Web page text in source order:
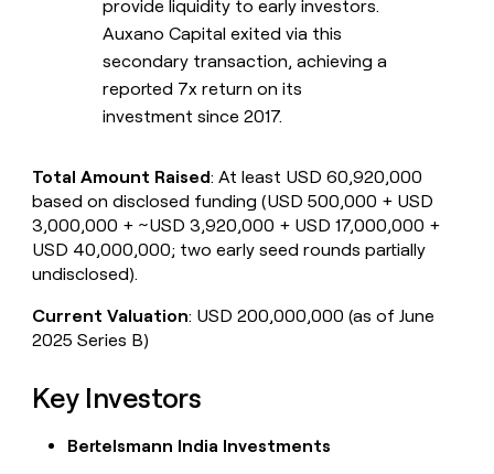
provide liquidity to early investors.
Auxano Capital exited via this
secondary transaction, achieving a
reported 7x return on its
investment since 2017.
Total Amount Raised: At least USD 60,920,000
based on disclosed funding (USD 500,000 + USD
3,000,000 + ~USD 3,920,000 + USD 17,000,000 +
USD 40,000,000; two early seed rounds partially
undisclosed).
Current Valuation: USD 200,000,000 (as of June
2025 Series B)
Key Investors
Bertelsmann India Investments